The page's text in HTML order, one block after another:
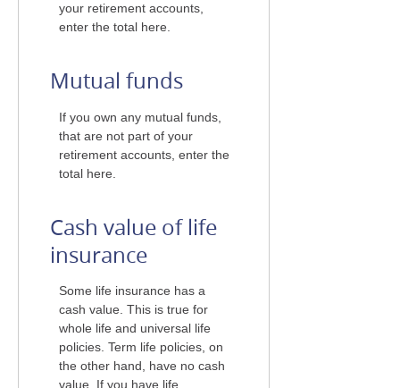
your retirement accounts,
enter the total here.
Mutual funds
If you own any mutual funds,
that are not part of your
retirement accounts, enter the
total here.
Cash value of life
insurance
Some life insurance has a
cash value. This is true for
whole life and universal life
policies. Term life policies, on
the other hand, have no cash
value. If you have life